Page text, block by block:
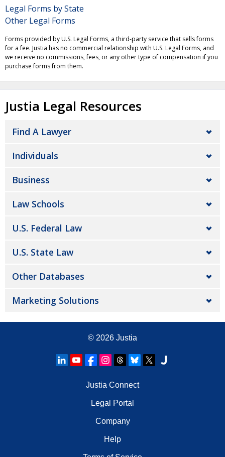
Legal Forms by State
Other Legal Forms
Forms provided by U.S. Legal Forms, a third-party service that sells forms
for a fee. Justia has no commercial relationship with U.S. Legal Forms, and
we receive no commissions, fees, or any other type of compensation if you
purchase forms from them.
Justia Legal Resources
Find A Lawyer
Individuals
Business
Law Schools
U.S. Federal Law
U.S. State Law
Other Databases
Marketing Solutions
© 2026 Justia
Justia Connect
Legal Portal
Company
Help